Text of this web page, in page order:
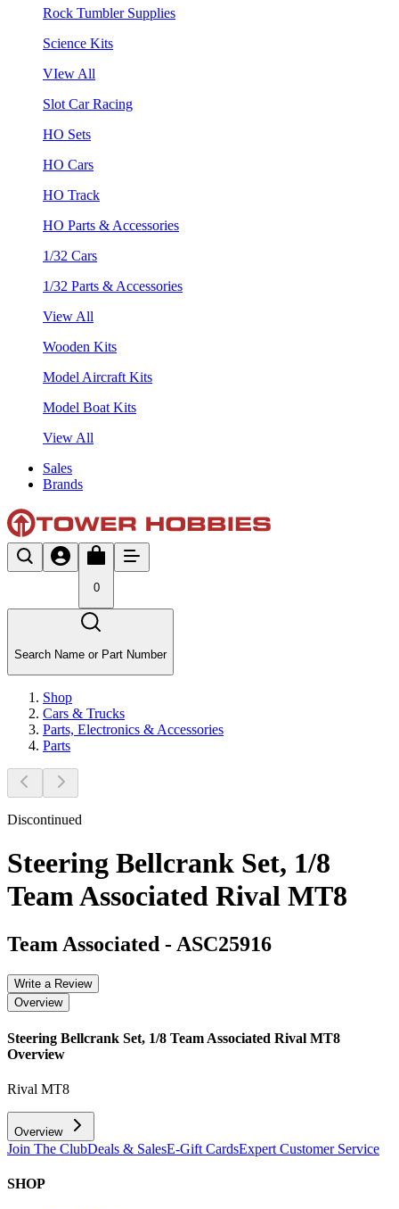
Rock Tumbler Supplies
Science Kits
VIew All
Slot Car Racing
HO Sets
HO Cars
HO Track
HO Parts & Accessories
1/32 Cars
1/32 Parts & Accessories
View All
Wooden Kits
Model Aircraft Kits
Model Boat Kits
View All
Sales
Brands
0
Search Name or Part Number
Shop
Cars & Trucks
Parts, Electronics & Accessories
Parts
Discontinued
Steering Bellcrank Set, 1/8
Team Associated Rival MT8
Team Associated - ASC25916
Write a Review
Overview
Steering Bellcrank Set, 1/8 Team Associated Rival MT8
Overview
Rival MT8
Overview
Join The ClubDeals & SalesE-Gift CardsExpert Customer Service
SHOP